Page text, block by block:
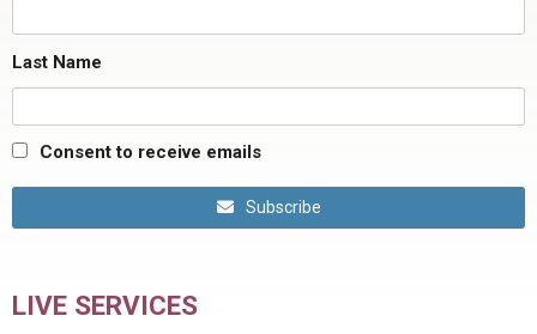
Last Name
Consent to receive emails
Subscribe
LIVE SERVICES